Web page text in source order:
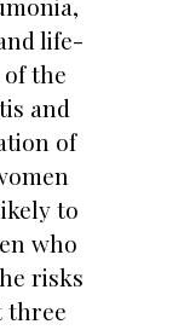
life-
the
and
of
to
who
risks
three